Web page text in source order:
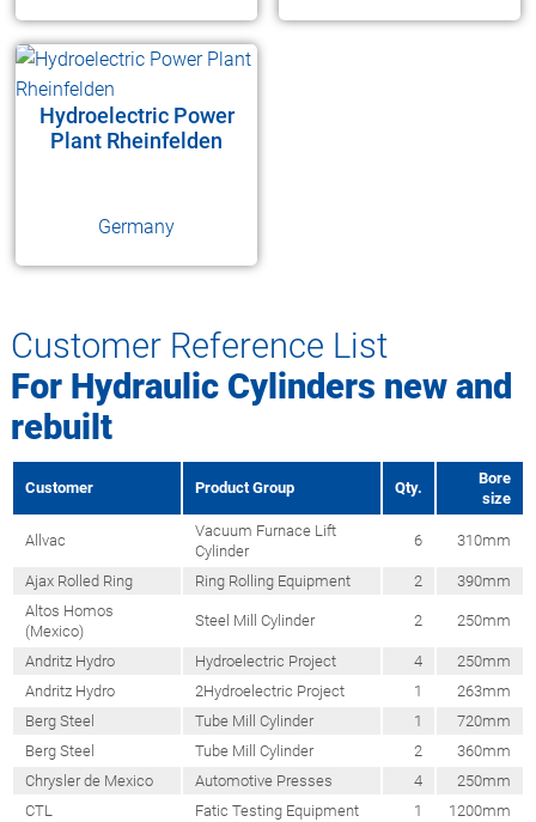
Hydroelectric Power
Plant Rheinfelden
Germany
Customer Reference List
For Hydraulic Cylinders new and
rebuilt
Customer Product Group Qty.
Bore
size
Allvac
Vacuum Furnace Lift
Cylinder
6 310mm
Ajax Rolled Ring Ring Rolling Equipment 2
390mm
Altos Homos
(Mexico)
Steel Mill Cylinder 2 250mm
Andritz Hydro Hydroelectric Project 4
250mm
Andritz Hydro
2Hydroelectric Project 1
263mm
Berg Steel
Tube Mill Cylinder 1
720mm
Berg Steel
Tube Mill Cylinder 2
360mm
Chrysler de Mexico
Automotive Presses 4
250mm
CTL
Fatic Testing Equipment 1
1200mm